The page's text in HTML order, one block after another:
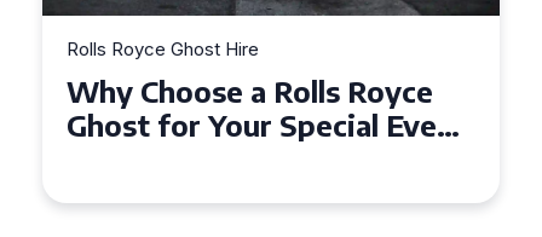
Rolls Royce Ghost Hire
Why Choose a Rolls Royce
Ghost for Your Special Event